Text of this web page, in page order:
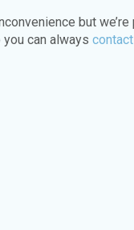
but
can always